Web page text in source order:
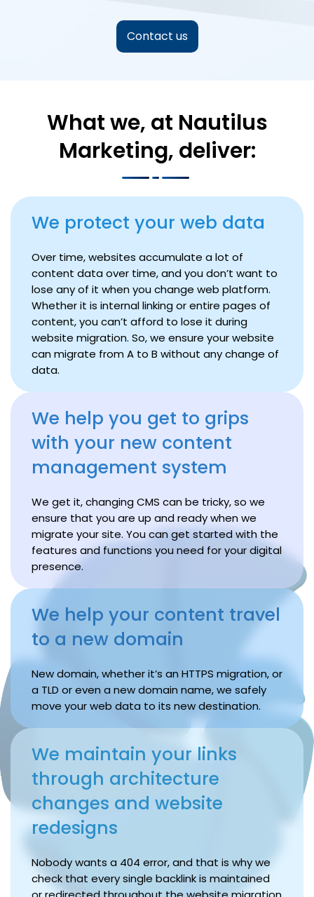
Contact us
What we, at Nautilus
Marketing, deliver:
We protect your web data
Over time, websites accumulate a lot of
content data over time, and you don’t want to
lose any of it when you change web platform.
Whether it is internal linking or entire pages of
content, you can’t afford to lose it during
website migration. So, we ensure your website
can migrate from A to B without any change of
data.
We help you get to grips
with your new content
management system
We get it, changing CMS can be tricky, so we
ensure that you are up and ready when we
migrate your site. You can get started with the
features and functions you need for your digital
presence.
We help your content travel
to a new domain
New domain, whether it’s an HTTPS migration, or
a TLD or even a new domain name, we safely
move your web data to its new destination.
We maintain your links
through architecture
changes and website
redesigns
Nobody wants a 404 error, and that is why we
check that every single backlink is maintained